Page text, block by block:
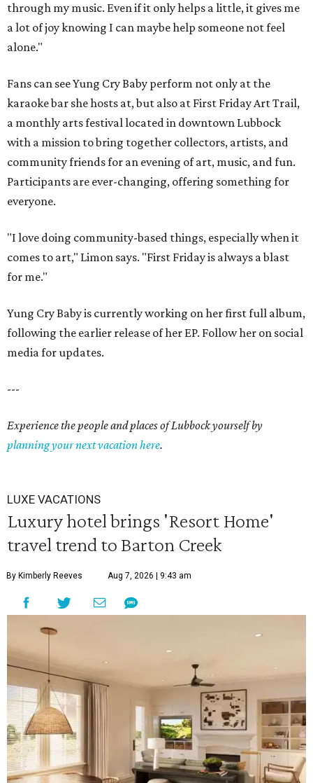
through my music. Even if it only helps a little, it gives me
a lot of joy knowing I can maybe help someone not feel
alone."
Fans can see Yung Cry Baby perform not only at the
karaoke bar she hosts at, but also at First Friday Art Trail,
a monthly arts festival located in downtown Lubbock
with a mission to bring together collectors, artists, and
community friends for an evening of art, music, and fun.
Participants are ever-changing, offering something for
everyone.
"I love doing community-based things, especially when it
comes to art," Limon says. "First Friday is always a blast
for me."
Yung Cry Baby is currently working on her first full album,
following the earlier release of her EP. Follow her on social
media for updates.
---
Experience the people and places of Lubbock yourself by
planning your next vacation here.
LUXE VACATIONS
Luxury hotel brings 'Resort Home'
travel trend to Barton Creek
By Kimberly Reeves Aug 7, 2026 | 9:43 am